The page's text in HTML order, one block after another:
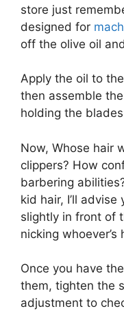
store just
designed for
off the olive oil
Apply the oil to
then assemble
holding the
Now, Whose hair
clippers? How
barbering
kid hair, I’ll
slightly in front of
nicking whoever’s
Once you have
them, tighten the
adjustment to